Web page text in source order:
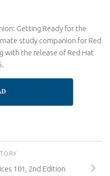
Getting Ready for the
study companion for Red
with the release of Red Hat
101, 2nd Edition